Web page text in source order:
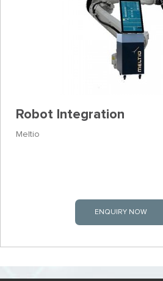
Robot Integration
Meltio
ENQUIRY NOW